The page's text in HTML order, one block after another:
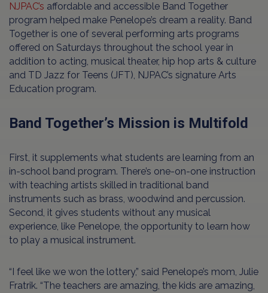
NJPAC’s affordable and accessible Band Together
program helped make Penelope’s dream a reality. Band
Together is one of several performing arts programs
offered on Saturdays throughout the school year in
addition to acting, musical theater, hip hop arts & culture
and TD Jazz for Teens (JFT), NJPAC’s signature Arts
Education program.
Band Together’s Mission is Multifold
First, it supplements what students are learning from an
in-school band program. There’s one-on-one instruction
with teaching artists skilled in traditional band
instruments such as brass, woodwind and percussion.
Second, it gives students without any musical
experience, like Penelope, the opportunity to learn how
to play a musical instrument.
“I feel like we won the lottery,” said Penelope’s mom, Julie
Fratrik. “The teachers are amazing, the kids are amazing,